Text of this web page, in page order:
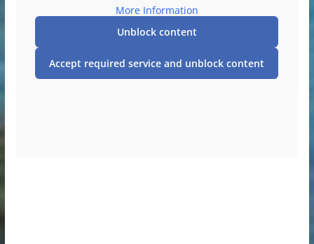
More Information
Unblock content
Accept required service and unblock content